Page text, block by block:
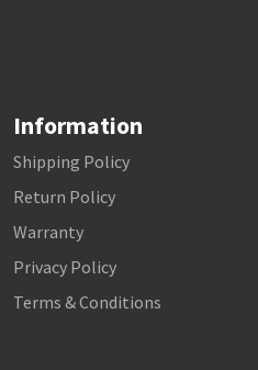
Information
Shipping Policy
Return Policy
Warranty
Privacy Policy
Terms & Conditions